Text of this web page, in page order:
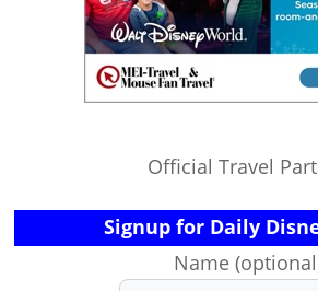
Official Travel
Signup for Daily
Name